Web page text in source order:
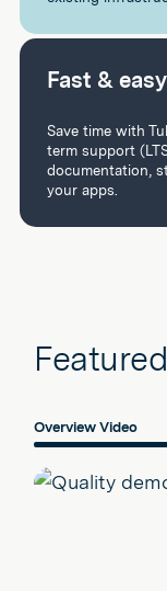
Fast &
Save time with
term support
documentation,
your apps.
Overview Video